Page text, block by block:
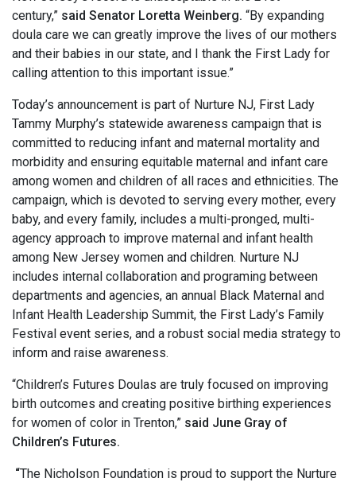
century,” said Senator Loretta Weinberg. “By expanding
doula care we can greatly improve the lives of our mothers
and their babies in our state, and I thank the First Lady for
calling attention to this important issue.”
Today’s announcement is part of Nurture NJ, First Lady
Tammy Murphy’s statewide awareness campaign that is
committed to reducing infant and maternal mortality and
morbidity and ensuring equitable maternal and infant care
among women and children of all races and ethnicities. The
campaign, which is devoted to serving every mother, every
baby, and every family, includes a multi-pronged, multi-
agency approach to improve maternal and infant health
among New Jersey women and children. Nurture NJ
includes internal collaboration and programing between
departments and agencies, an annual Black Maternal and
Infant Health Leadership Summit, the First Lady’s Family
Festival event series, and a robust social media strategy to
inform and raise awareness.
“Children’s Futures Doulas are truly focused on improving
birth outcomes and creating positive birthing experiences
for women of color in Trenton,” said June Gray of
Children’s Futures.
“The Nicholson Foundation is proud to support the Nurture